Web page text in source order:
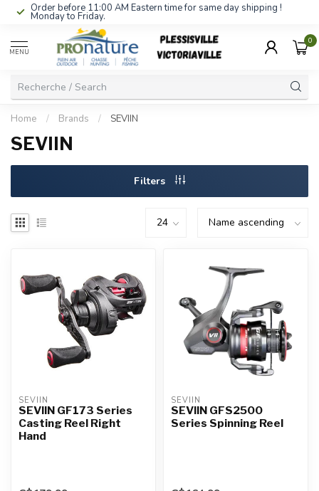
Order before 11:00 AM Eastern time for same day shipping !
Monday to Friday.
MENU
0
Home / Brands / SEVIIN
SEVIIN
Filters
SEVIIN
SEVIIN GF173 Series
Casting Reel Right
Hand
SEVIIN
SEVIIN GFS2500
Series Spinning Reel